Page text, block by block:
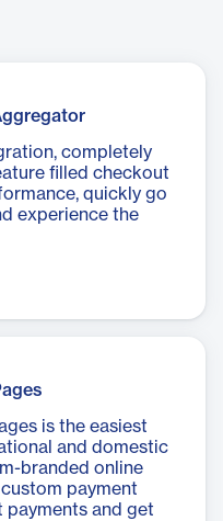
completely
filled checkout
quickly go
experience the
is the easiest
and domestic
branded online
payment
payments and get